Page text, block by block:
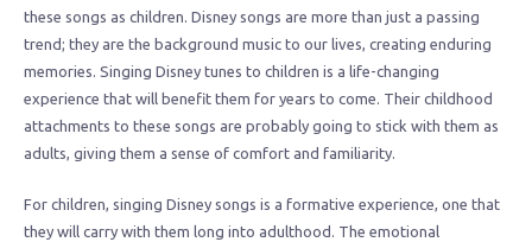
these songs as children. Disney songs are more than just a passing
trend; they are the background music to our lives, creating enduring
memories. Singing Disney tunes to children is a life-changing
experience that will benefit them for years to come. Their childhood
attachments to these songs are probably going to stick with them as
adults, giving them a sense of comfort and familiarity.
For children, singing Disney songs is a formative experience, one that
they will carry with them long into adulthood. The emotional